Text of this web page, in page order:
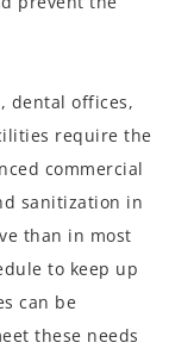
dental offices,
require the
commercial
sanitization in
than in most
to keep up
can be
these needs